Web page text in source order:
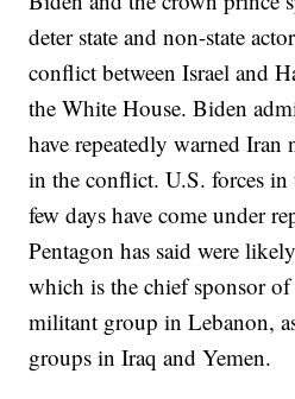
deter state and non-state
conflict between Israel and
the White House. Biden
have repeatedly warned
in the conflict. U.S. forces in
few days have come under
Pentagon has said were
which is the chief sponsor
militant group in Lebanon,
groups in Iraq and Yemen.